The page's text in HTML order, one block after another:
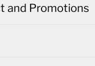
and Promotions